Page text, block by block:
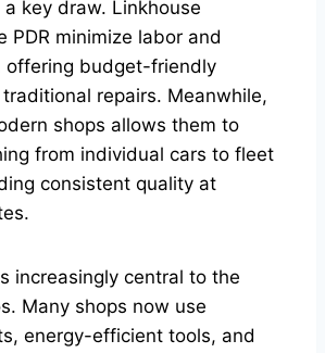
key draw. Linkhouse
PDR minimize labor and
offering budget-friendly
repairs. Meanwhile,
shops allows them to
from individual cars to fleet
consistent quality at
increasingly central to the
Many shops now use
energy-efficient tools, and